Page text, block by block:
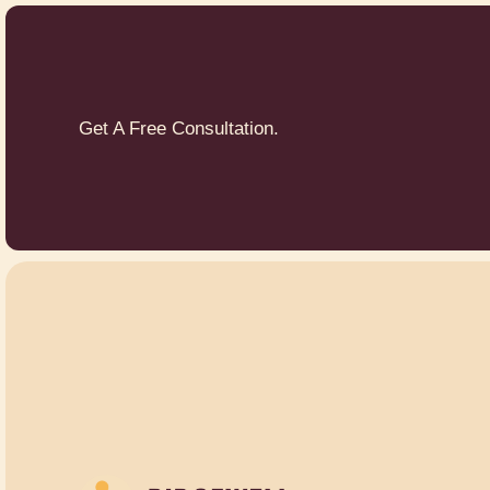
Get A Free Consultation.